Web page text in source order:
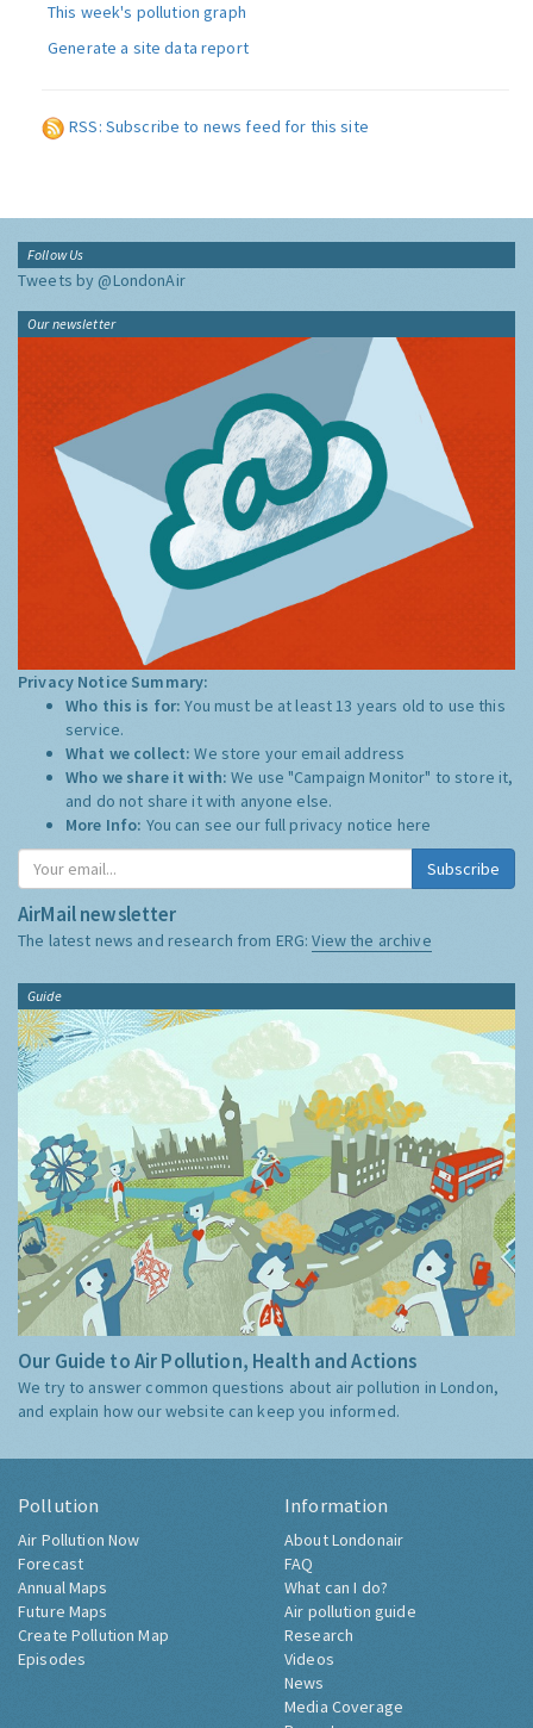
This week's pollution graph
Generate a site data report
RSS: Subscribe to news feed for this site
Follow Us
Tweets by @LondonAir
Our newsletter
Privacy Notice Summary:
Who this is for:You must be at least 13 years old to use this
service.
What we collect:We store your email address
Who we share it with:We use "Campaign Monitor" to store it,
and do not share it with anyone else.
More Info: You can see our full privacy notice here
Subscribe
AirMail newsletter
The latest news and research from ERG:View the archive
Guide
Our Guide to Air Pollution, Health and Actions
We try to answer common questions about air pollution in London,
and explain how our website can keep you informed.
Pollution
Air Pollution Now
Forecast
Annual Maps
Future Maps
Create Pollution Map
Episodes
Information
About Londonair
FAQ
What can I do?
Air pollution guide
Research
Videos
News
Media Coverage